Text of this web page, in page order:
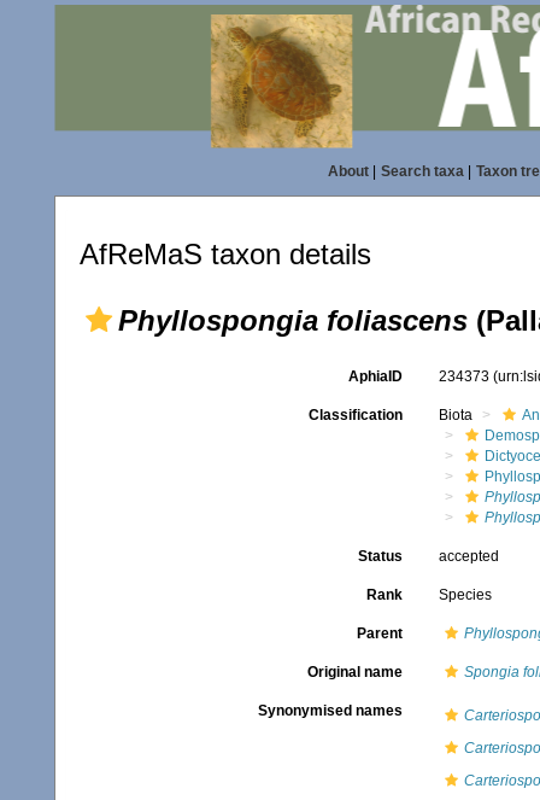
About| Search taxa| Taxon
AfReMaS taxon details
Phyllospongia foliascens
AphiaID 234373
Classification Biota
Status accepted
Rank Species
Parent
Original name Spongia
Synonymised names